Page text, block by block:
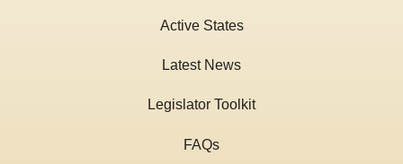
Active States
Latest News
Legislator Toolkit
FAQs